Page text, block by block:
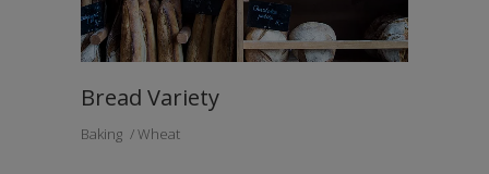
Bread Variety
Baking Wheat